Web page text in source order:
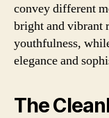
convey different
bright and vibrant
youthfulness,
elegance and
The